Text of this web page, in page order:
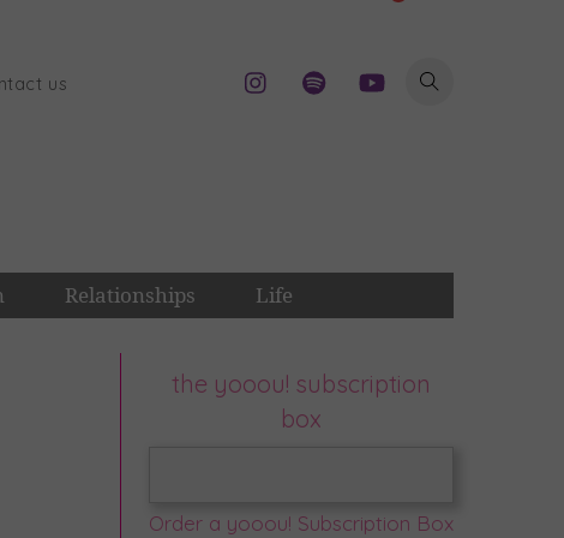
us
Relationships Life
the yooou! subscription
box
Order a yooou! Subscription Box